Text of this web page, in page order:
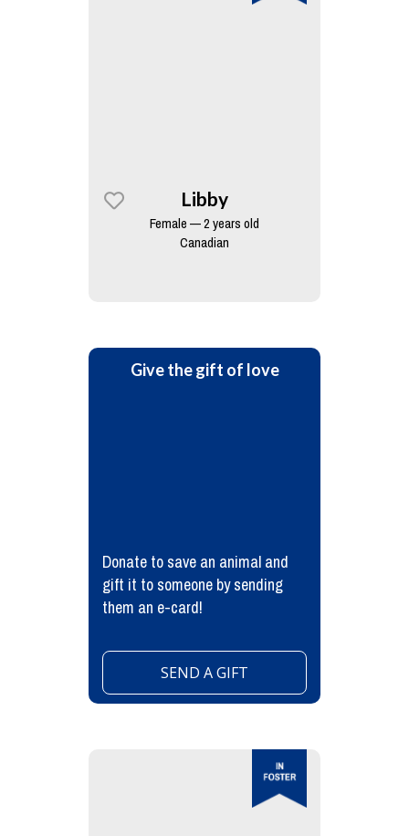
Libby
Female — 2 years old
Canadian
Give the gift of love
Donate to save an animal and
gift it to someone by sending
them an e-card!
SEND A GIFT